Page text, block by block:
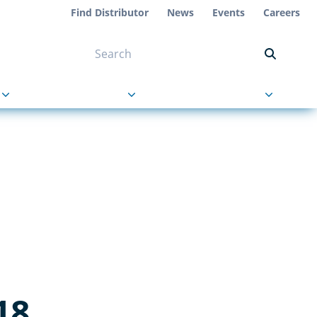
Find Distributor News Events Careers